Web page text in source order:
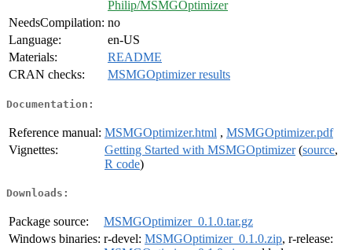
Philip/MSMGOptimizer
NeedsCompilation: no
Language:
en-US
Materials:
README
CRAN checks:
MSMGOptimizer results
Documentation:
Reference manual: MSMGOptimizer.html , MSMGOptimizer.pdf
Vignettes:
Getting Started with MSMGOptimizer(source,
R code)
Downloads:
Package source:
MSMGOptimizer_0.1.0.tar.gz
Windows binaries: r-devel: MSMGOptimizer_0.1.0.zip, r-release: